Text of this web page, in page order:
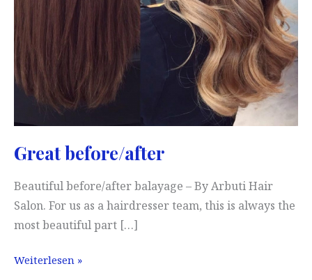
Great before/after
Beautiful before/after balayage – By Arbuti Hair
Salon. For us as a hairdresser team, this is always the
most beautiful part […]
Great
Weiterlesen »